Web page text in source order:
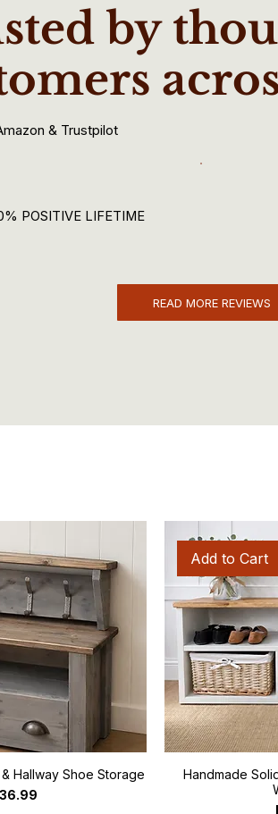
POSITIVE LIFETIME
READ MORE REVIEWS
by
& Trustpilot
Hallway Shoe Storage
Add to Cart
Handmade